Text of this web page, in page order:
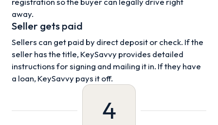
away.
Seller gets paid
Sellers can get paid by direct deposit or check. If the
seller has the title, KeySavvy provides detailed
instructions for signing and mailing it in. If they have
a loan, KeySavvy pays it off.
4